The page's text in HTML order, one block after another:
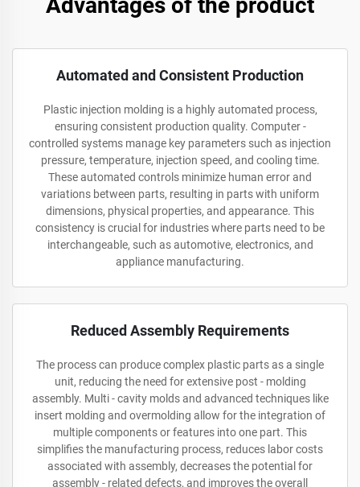
Advantages of the product
Automated and Consistent Production
Plastic injection molding is a highly automated process,
ensuring consistent production quality. Computer -
controlled systems manage key parameters such as injection
pressure, temperature, injection speed, and cooling time.
These automated controls minimize human error and
variations between parts, resulting in parts with uniform
dimensions, physical properties, and appearance. This
consistency is crucial for industries where parts need to be
interchangeable, such as automotive, electronics, and
appliance manufacturing.
Reduced Assembly Requirements
The process can produce complex plastic parts as a single
unit, reducing the need for extensive post - molding
assembly. Multi - cavity molds and advanced techniques like
insert molding and overmolding allow for the integration of
multiple components or features into one part. This
simplifies the manufacturing process, reduces labor costs
associated with assembly, decreases the potential for
assembly - related defects, and improves the overall